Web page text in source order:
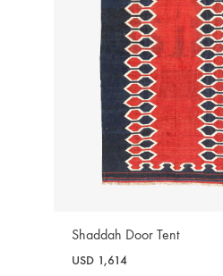
Shaddah Door Tent
USD 1,614